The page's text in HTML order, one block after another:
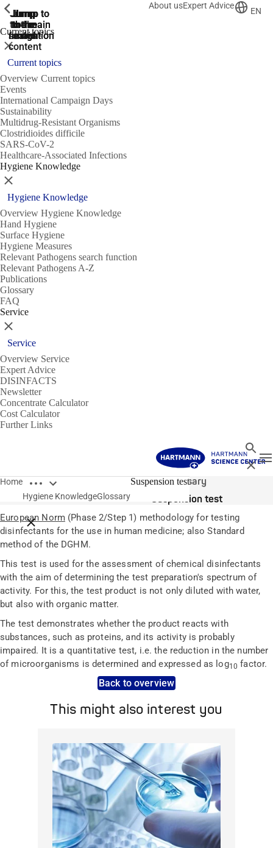
Jump
to the
search
Jump to
the main
navigation
Jump to
the main
navigation
Jump
to the
main
content
Jump
to the
footer
About usExpert Advice
EN
Current topics
ShowPrevious
Close
Current topics
Overview Current topics
Events
International Campaign Days
Sustainability
Multidrug-Resistant Organisms
Clostridioides difficile
SARS-CoV-2
Healthcare-Associated Infections
Hygiene Knowledge
ShowPrevious
Close
Hygiene Knowledge
Overview Hygiene Knowledge
Hand Hygiene
Surface Hygiene
Hygiene Measures
Relevant Pathogens search function
Relevant Pathogens A-Z
Publications
Glossary
FAQ
Service
ShowPrevious
Close
Service
Overview Service
Expert Advice
DISINFACTS
Newsletter
Concentrate Calculator
Cost Calculator
Further Links
Search
Close
Home Open breadcrumbs
Close breadcrumbs
Hygiene KnowledgeGlossary
Suspension test
Glossary
Suspension test
European Norm(Phase 2/Step 1) methodology for testing
disinfectants for the use in human medicine; also Standard
method of the DGHM.
This test is used for the assessment of chemical disinfectants
with the aim of determining the test preparation's spectrum of
activity. For this, the test product is not only diluted with water,
but also with organic matter.
The test demonstrates whether the product reacts with
substances, such as proteins, and its activity is probably
impaired. It is a quantitative test, i.e. the reduction in the number
of microorganisms is determined and expressed as log10 factor.
Back to overview
This might also interest you